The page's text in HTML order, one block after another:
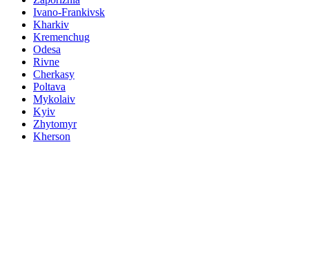
Ivano-Frankivsk
Kharkiv
Kremenchug
Odesa
Rivne
Cherkasy
Poltava
Mykolaiv
Kyiv
Zhytomyr
Kherson